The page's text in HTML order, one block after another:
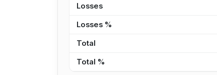
Losses
Losses %
Total
Total %